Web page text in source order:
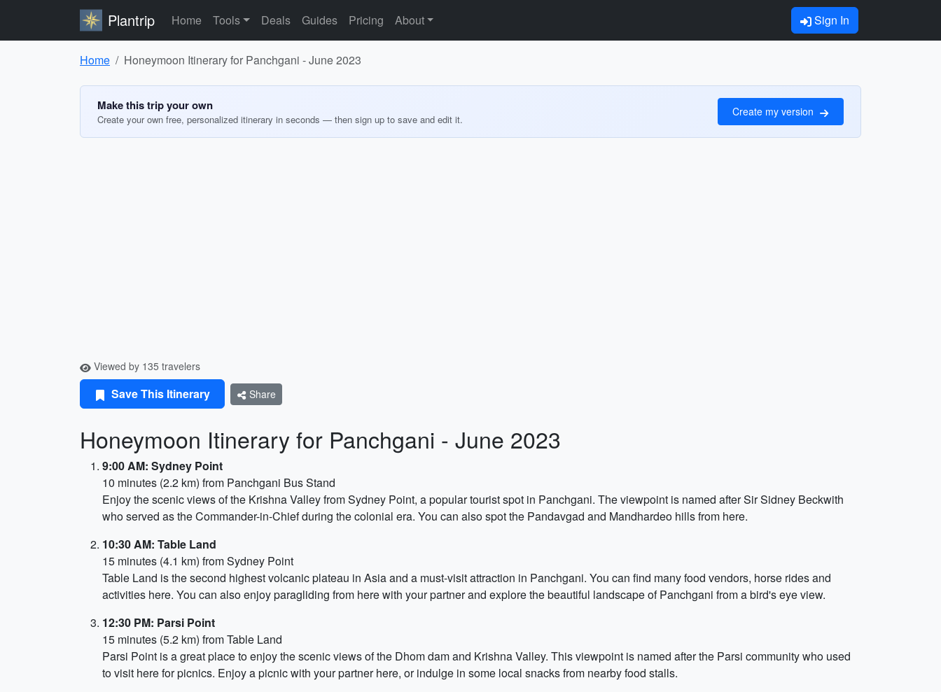
Plantrip Home Tools Deals Guides Pricing About Sign In
Home Honeymoon Itinerary for Panchgani - June 2023
Make this trip your own
Create your own free, personalized itinerary in seconds — then sign up to save and edit it.
Create my version
Viewed by 135 travelers
Save This Itinerary Share
Honeymoon Itinerary for Panchgani - June 2023
9:00 AM: Sydney Point
10 minutes (2.2 km) from Panchgani Bus Stand
Enjoy the scenic views of the Krishna Valley from Sydney Point, a popular tourist spot in Panchgani. The viewpoint is named after Sir Sidney Beckwith
who served as the Commander-in-Chief during the colonial era. You can also spot the Pandavgad and Mandhardeo hills from here.
10:30 AM: Table Land
15 minutes (4.1 km) from Sydney Point
Table Land is the second highest volcanic plateau in Asia and a must-visit attraction in Panchgani. You can find many food vendors, horse rides and
activities here. You can also enjoy paragliding from here with your partner and explore the beautiful landscape of Panchgani from a bird's eye view.
12:30 PM: Parsi Point
15 minutes (5.2 km) from Table Land
Parsi Point is a great place to enjoy the scenic views of the Dhom dam and Krishna Valley. This viewpoint is named after the Parsi community who used
to visit here for picnics. Enjoy a picnic with your partner here, or indulge in some local snacks from nearby food stalls.